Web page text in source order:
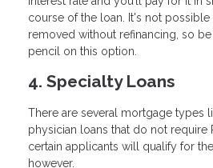
course of the loan. It's not possible
removed without refinancing, so
pencil on this option.
4. Specialty Loans
There are several mortgage types
physician loans that do not require
certain applicants will qualify for
however.